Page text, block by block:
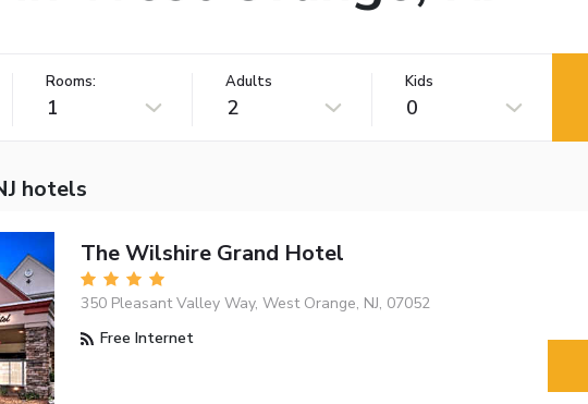
Rooms:
1
Adults
2
Kids
0
hotels
The Wilshire Grand Hotel
350 Pleasant Valley Way, West Orange, NJ, 07052
Free Internet